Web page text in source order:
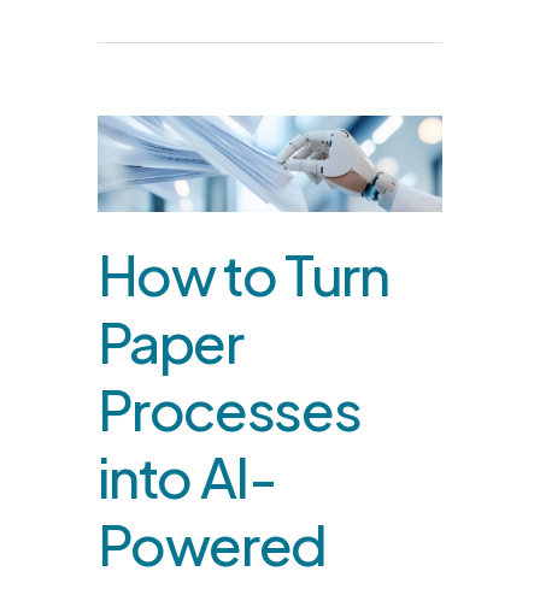
How to Turn
Paper
Processes
into AI-
Powered